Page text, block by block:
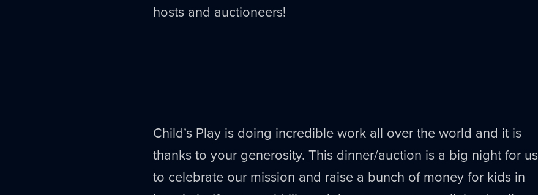
hosts and auctioneers!
Child’s Play is doing incredible work all over the world and it is
thanks to your generosity. This dinner/auction is a big night for us
to celebrate our mission and raise a bunch of money for kids in